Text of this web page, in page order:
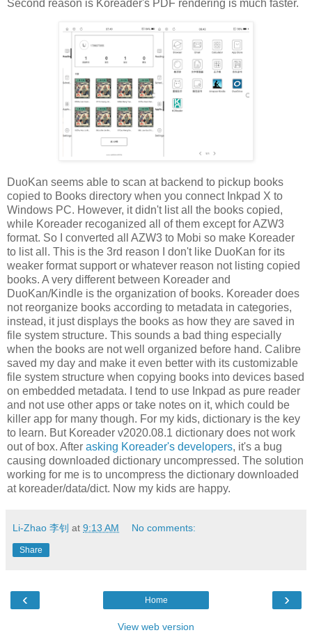
Second reason is Koreader's PDF rendering is much faster.
DuoKan seems able to scan at backend to pickup books
copied to Books directory when you connect Inkpad X to
Windows PC. However, it didn't list all the books copied,
while Koreader recoganized all of them except for AZW3
format. So I converted all AZW3 to Mobi so make Koreader
to list all. This is the 3rd reason I don't like DuoKan for its
weaker format support or whatever reason not listing copied
books. A very different between Koreader and
DuoKan/Kindle is the organization of books. Koreader does
not reorganize books according to metadata in categories,
instead, it just displays the books as how they are saved in
file system structure. This sounds a bad thing especially
when the books are not well organized before hand. Calibre
saved my day and make it even better with its customizable
file system structure when copying books into devices based
on embedded metadata. I tend to use Inkpad as pure reader
and not use other apps or take notes on it, which could be
killer app for many though. For my kids, dictionary is the key
to learn. But Koreader v2020.08.1 dictionary does not work
out of box. After asking Koreader's developers, it's a bug
causing downloaded dictionary uncompressed. The solution
working for me is to uncompress the dictionary downloaded
at koreader/data/dict. Now my kids are happy.
Li-Zhao 李钊 at 9:13 AM No comments:
Share
‹ ›
Home
View web version